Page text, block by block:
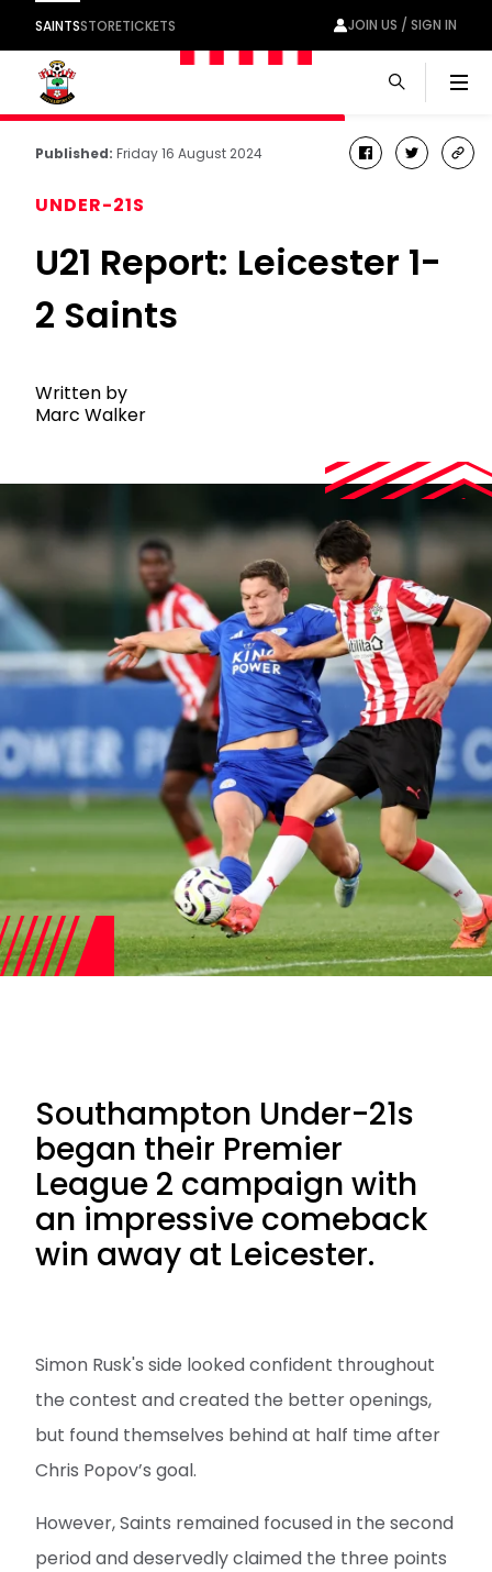
SAINTSSTORETICKETS JOIN US / SIGN IN
Published: Friday 16 August 2024 facebook
twitter
UNDER-21S
U21 Report: Leicester 1-
2 Saints
Written by
Marc Walker
Southampton Under-21s
began their Premier
League 2 campaign with
an impressive comeback
win away at Leicester.
Simon Rusk's side looked confident throughout
the contest and created the better openings,
but found themselves behind at half time after
Chris Popov’s goal.
However, Saints remained focused in the second
period and deservedly claimed the three points